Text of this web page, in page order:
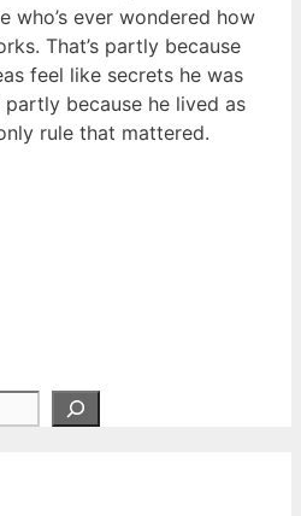
who’s ever wondered how
That’s partly because
feel like secrets he was
because he lived as
rule that mattered.